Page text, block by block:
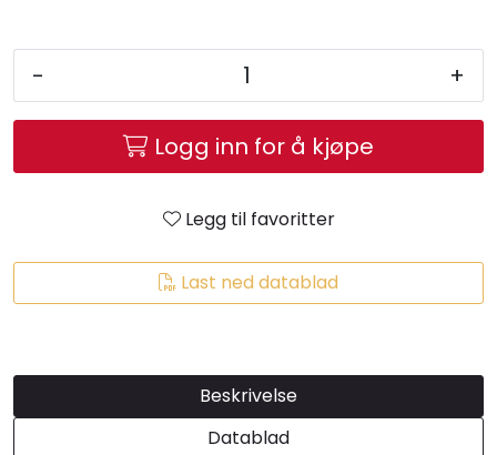
- +
Logg inn for å kjøpe
Legg til favoritter
Last ned datablad
Beskrivelse
Datablad